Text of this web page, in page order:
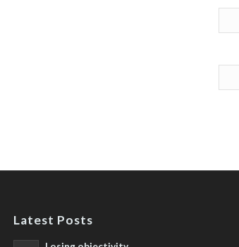
Latest Posts